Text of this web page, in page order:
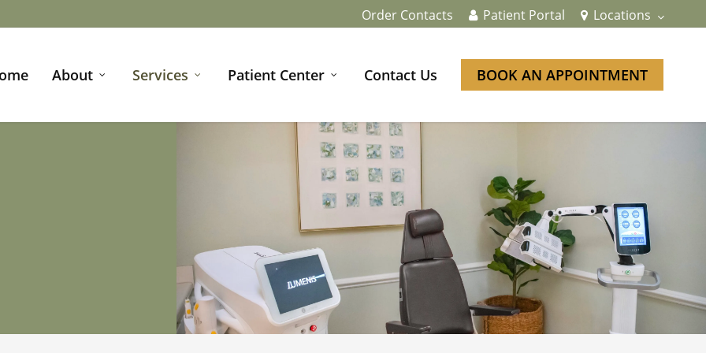
Order Contacts Patient Portal Locations
About Services Patient Center Contact Us BOOK AN APPOINTMENT